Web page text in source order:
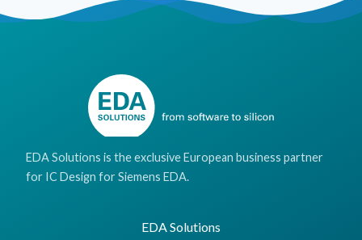
EDA Solutions is the exclusive European business partner
for IC Design for Siemens EDA.
EDA Solutions